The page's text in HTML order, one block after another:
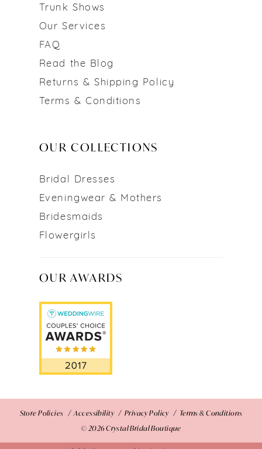
Trunk Shows
Our Services
FAQ
Read the Blog
Returns & Shipping Policy
Terms & Conditions
OUR COLLECTIONS
Bridal Dresses
Eveningwear & Mothers
Bridesmaids
Flowergirls
OUR AWARDS
Store Policies Accessibility Privacy Policy
Terms & Conditions
© 2026 Crystal Bridal Boutique